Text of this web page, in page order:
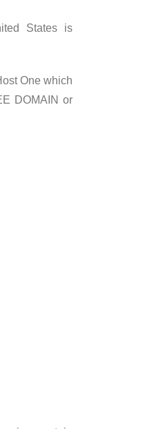
States is
One which
DOMAIN or